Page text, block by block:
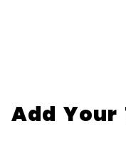
Add Your